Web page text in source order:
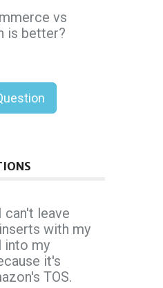
vs
is better?
can't leave
with my
into my
it's
TOS.